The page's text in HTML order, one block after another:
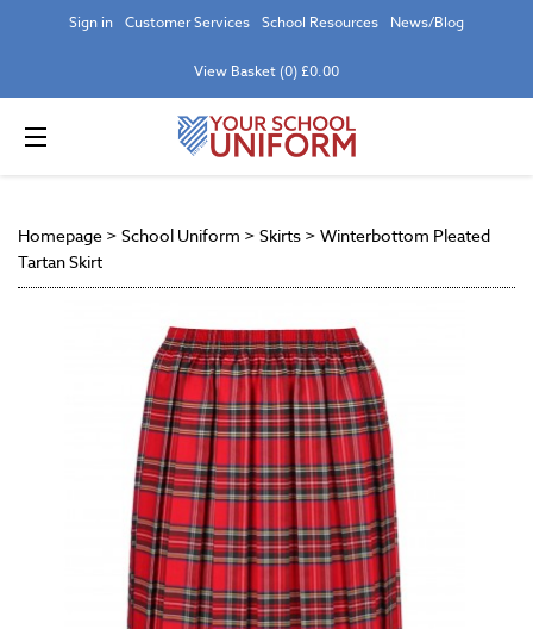
Sign in Customer Services School Resources News/Blog
View Basket (0) £0.00
Homepage > School Uniform > Skirts > Winterbottom Pleated
Tartan Skirt